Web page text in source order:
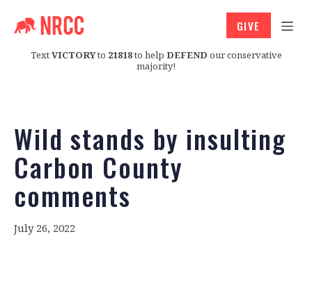
TextVICTORYto 21818to help DEFEND our conservative
majority!
GIVE
Wild stands by insulting
Carbon County
comments
July 26, 2022